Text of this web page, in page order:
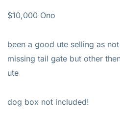
$10,000 Ono
been a good ute selling as
missing tail gate but other
ute
dog box not included!